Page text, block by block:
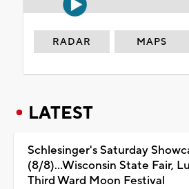
RADAR MAPS
LATEST
Schlesinger's Saturday
(8/8)...Wisconsin State Fair,
Third Ward Moon Festival